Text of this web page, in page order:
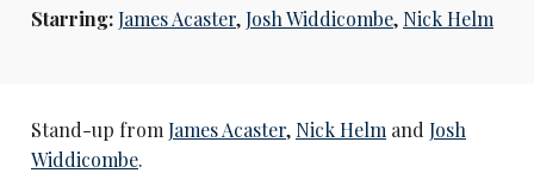
Starring:James Acaster,Josh Widdicombe, Nick Helm
Stand-up from James Acaster, Nick Helm and Josh
Widdicombe.